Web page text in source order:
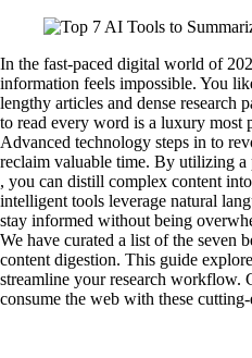
In the fast-paced digital world of
information feels impossible. You
lengthy articles and dense research
to read every word is a luxury most
Advanced technology steps in to
reclaim valuable time. By utilizing
, you can distill complex content
intelligent tools leverage natural
stay informed without being
We have curated a list of the seven
content digestion. This guide
streamline your research workflow.
consume the web with these